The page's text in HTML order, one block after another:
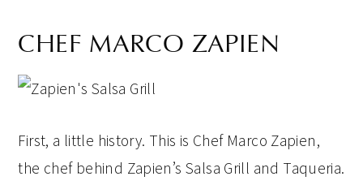
CHEF MARCO ZAPIEN
First, a little history. This is Chef Marco Zapien,
the chef behind Zapien’s Salsa Grill and Taqueria.